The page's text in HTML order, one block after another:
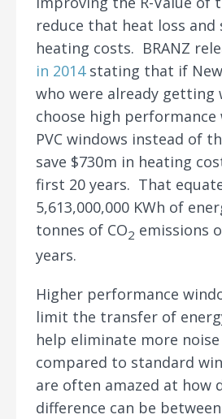
reduce that heat loss and
heating costs. BRANZ
in 2014stating that if New
who were already getting
choose high performance
PVC windows instead of
save $730m in heating
first 20 years. That
5,613,000,000 KWh of
tonnes of CO2 emissions
years.
Higher performance
limit the transfer of
help eliminate more
compared to standard
are often amazed at how
difference can be